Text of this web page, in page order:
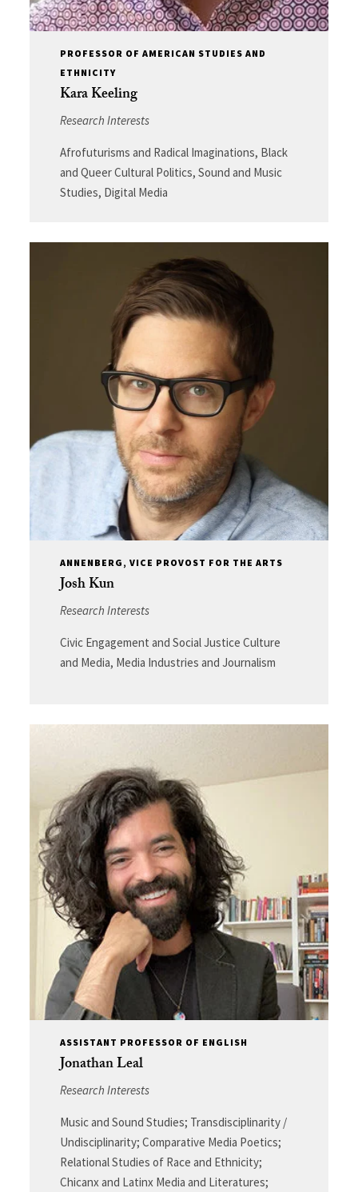
PROFESSOR OF AMERICAN STUDIES AND
ETHNICITY
Kara Keeling
Research Interests
Afrofuturisms and Radical Imaginations, Black
and Queer Cultural Politics, Sound and Music
Studies, Digital Media
ANNENBERG, VICE PROVOST FOR THE ARTS
Josh Kun
Research Interests
Civic Engagement and Social Justice Culture
and Media, Media Industries and Journalism
ASSISTANT PROFESSOR OF ENGLISH
Jonathan Leal
Research Interests
Music and Sound Studies; Transdisciplinarity /
Undisciplinarity; Comparative Media Poetics;
Relational Studies of Race and Ethnicity;
Chicanx and Latinx Media and Literatures;